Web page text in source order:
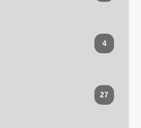
4
27